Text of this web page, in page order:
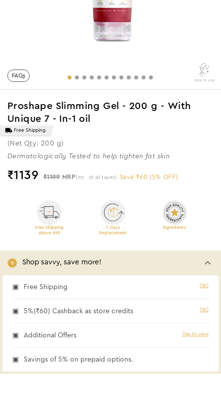
FAQs
How to use
Proshape Slimming Gel - 200 g - With
Unique 7 - In-1 oil
Free Shipping
(Net Qty: 200 g)
Dermatologically Tested to help tighten fat skin
₹1139 ₹1199 MRP (Inc. of all taxes) Save ₹60 (5% OFF)
Free Shipping
above 999
7 Days
Replacement
Ingredients
Shop savvy, save more!
Free Shipping T&C
5%(₹60) Cashback as store credits T&C
Additional Offers Tap to view
Savings of 5% on prepaid options.